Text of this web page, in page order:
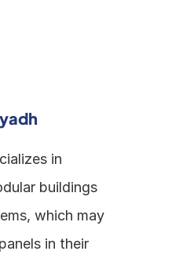
in
buildings
which may
in their